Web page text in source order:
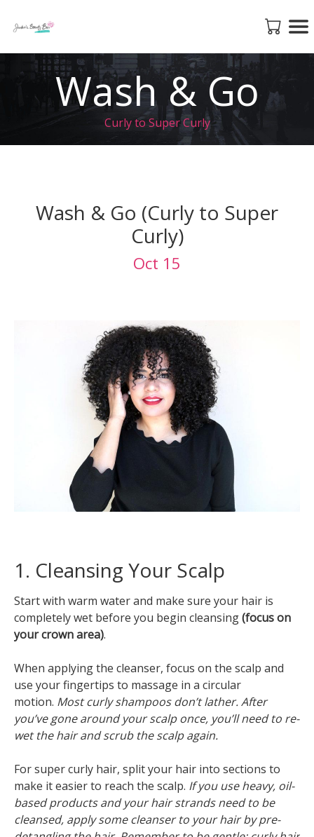
Wash & Go
Curly to Super Curly
Wash & Go (Curly to Super
Curly)
Oct 15
1. Cleansing Your Scalp
Start with warm water and make sure your hair is
completely wet before you begin cleansing(focus on
your crown area).
When applying the cleanser, focus on the scalp and
use your fingertips to massage in a circular
motion. Most curly shampoos don’t lather. After
you’ve gone around your scalp once, you’ll need to re-
wet the hair and scrub the scalp again.
For super curly hair, split your hair into sections to
make it easier to reach the scalp. If you use heavy, oil-
based products and your hair strands need to be
cleansed, apply some cleanser to your hair by pre-